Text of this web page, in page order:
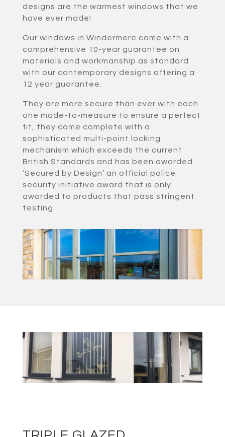
designs are the warmest windows that we
have ever made!
Our windows in Windermere come with a
comprehensive 10-year guarantee on
materials and workmanship as standard
with our contemporary designs offering a
12 year guarantee.
They are more secure than ever with each
one made-to-measure to ensure a perfect
fit, they come complete with a
sophisticated multi-point locking
mechanism which exceeds the current
British Standards and has been awarded
‘Secured by Design’ an official police
security initiative award that is only
awarded to products that pass stringent
testing.